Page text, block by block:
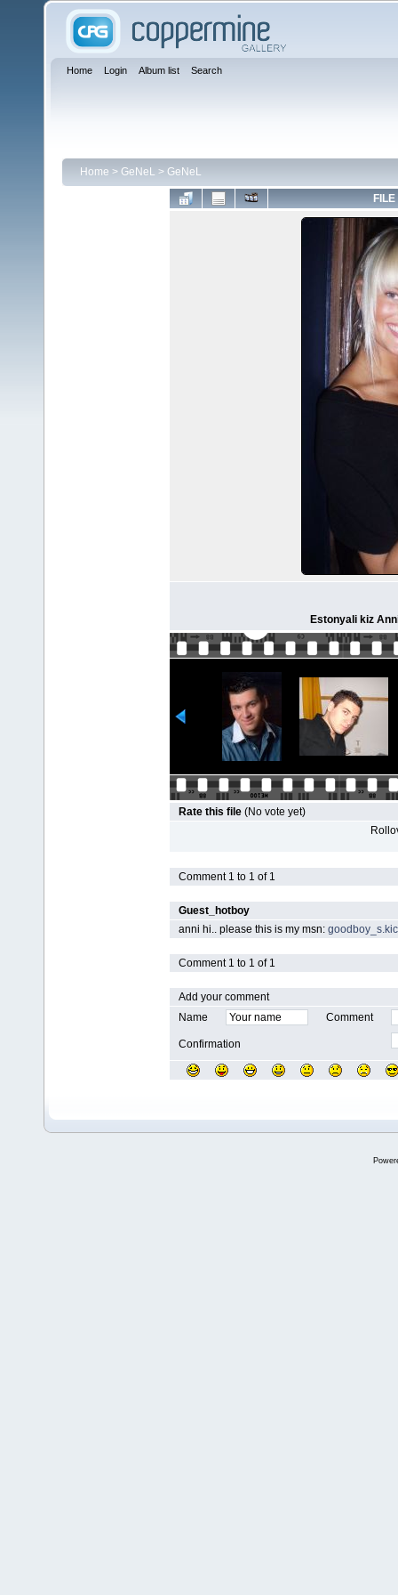
Home Login Album list Search
Home > GeNeL > GeNeL
Estonyali kiz
Rate this file (No vote yet)
Comment 1 to 1 of 1
Guest_hotboy
anni hi.. please this is my msn:
Comment 1 to 1 of 1
Add your comment
Name
Comment
Confirmation